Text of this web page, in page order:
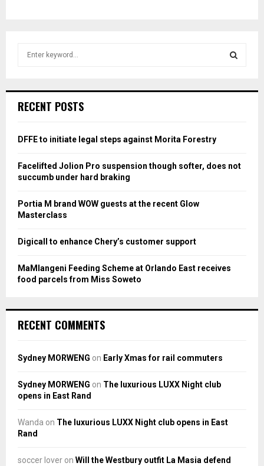
h
o
:
RECENT POSTS
DFFE to initiate legal steps against Morita Forestry
Facelifted Jolion Pro suspension though softer, does not
succumb under hard braking
Portia M brand WOW guests at the recent Glow
Masterclass
Digicall to enhance Chery’s customer support
MaMlangeni Feeding Scheme at Orlando East receives
food parcels from Miss Soweto
RECENT COMMENTS
Sydney MORWENG on Early Xmas for rail commuters
Sydney MORWENG on The luxurious LUXX Night club
opens in East Rand
Wanda on The luxurious LUXX Night club opens in East
Rand
soccer lover on Will the Westbury outfit La Masia defend